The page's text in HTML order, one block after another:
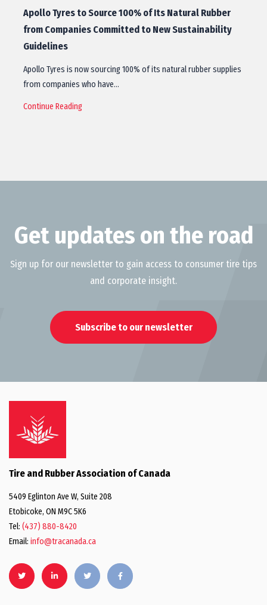
Apollo Tyres to Source 100% of Its Natural Rubber
from Companies Committed to New Sustainability
Guidelines
Apollo Tyres is now sourcing 100% of its natural rubber supplies
from companies who have…
Continue Reading
Get updates on the road
Sign up for our newsletter to gain access to consumer tire tips
and corporate insight.
Subscribe to our newsletter
Tire and Rubber Association of Canada
5409 Eglinton Ave W, Suite 208
Etobicoke, ON M9C 5K6
Tel: (437) 880-8420
Email: info@tracanada.ca